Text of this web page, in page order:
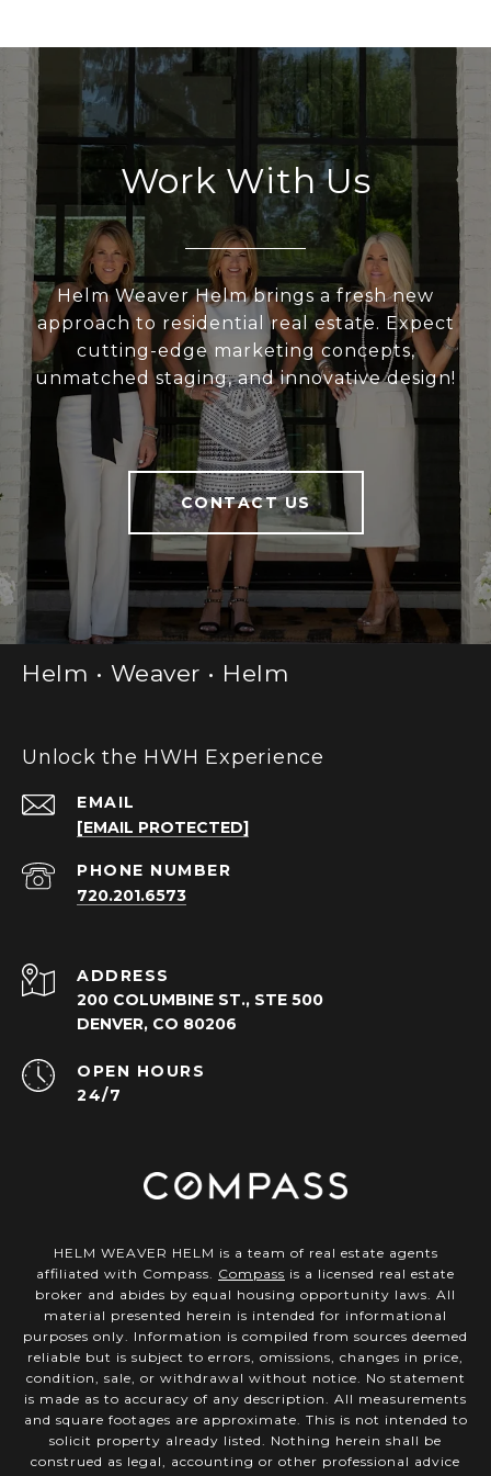
Work With Us
Helm Weaver Helm brings a fresh new
approach to residential real estate. Expect
cutting-edge marketing concepts,
unmatched staging, and innovative design!
CONTACT US
Helm • Weaver • Helm
Unlock the HWH Experience
EMAIL
[EMAIL PROTECTED]
PHONE NUMBER
720.201.6573
ADDRESS
200 COLUMBINE ST., STE 500
DENVER, CO 80206
OPEN HOURS
24/7
HELM WEAVER HELM is a team of real estate agents
affiliated with Compass. Compass is a licensed real estate
broker and abides by equal housing opportunity laws. All
material presented herein is intended for informational
purposes only. Information is compiled from sources deemed
reliable but is subject to errors, omissions, changes in price,
condition, sale, or withdrawal without notice. No statement
is made as to accuracy of any description. All measurements
and square footages are approximate. This is not intended to
solicit property already listed. Nothing herein shall be
construed as legal, accounting or other professional advice